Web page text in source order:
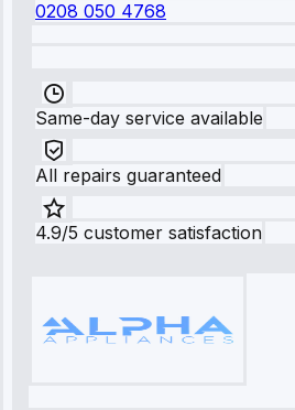
0208 050 4768
Same-day service available
All repairs guaranteed
4.9/5 customer satisfaction